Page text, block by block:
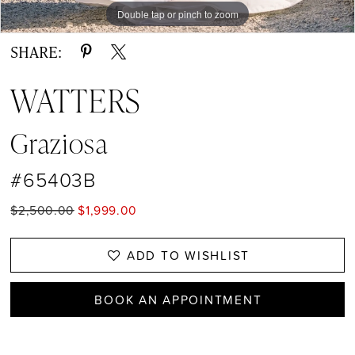
Double tap or pinch to zoom
Double tap or pinch to zoom
Double tap or pinch to zoom
SHARE:
WATTERS
Graziosa
#65403B
$2,500.00 $1,999.00
ADD TO WISHLIST
BOOK AN APPOINTMENT